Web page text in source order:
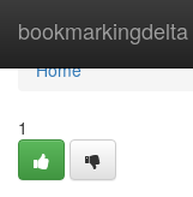
bookmarkingdelta
Home
Home
1